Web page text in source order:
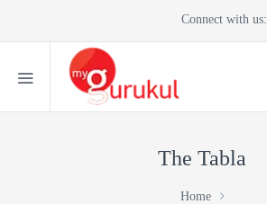
Connect with us:
The Tabla
Home